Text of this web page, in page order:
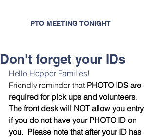
PTO MEETING TONIGHT
Don't forget your IDs
Hello Hopper Families!
Friendly reminder that PHOTO IDS are
required for pick ups and volunteers.
The front desk will NOT allow you entry
if you do not have your PHOTO ID on
you.  Please note that after your ID has